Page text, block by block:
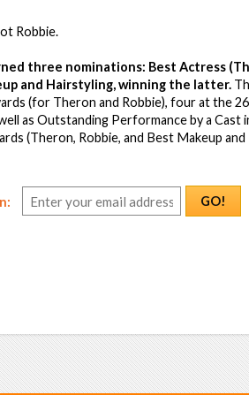
Robbie.
three nominations: Best Actress
and Hairstyling, winning the latter.
(for Theron and Robbie), four at the
as Outstanding Performance by a
(Theron, Robbie, and Best Makeup and
GO!